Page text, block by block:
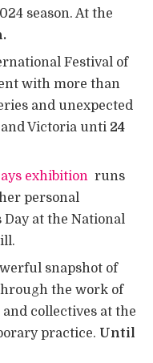
season. At the
Festival of
with more than
and unexpected
Victoria unti 24
exhibition runs
personal
at the National
snapshot of
the work of
collectives at the
practice. Until